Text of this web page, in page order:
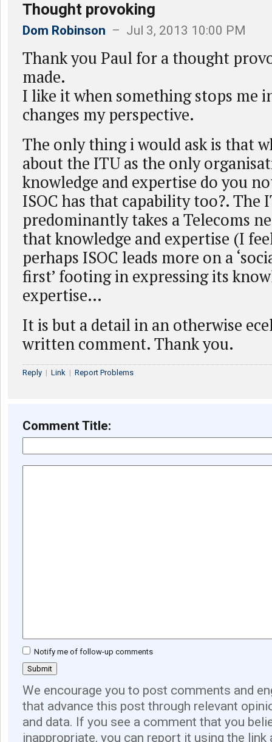
Thought provoking
Dom Robinson – Jul 3, 2013 10:00 PM
Thank you Paul for a thought
made.
I like it when something stops me
changes my perspective.
The only thing i would ask is that
about the ITU as the only
knowledge and expertise do you
ISOC has that capability too?. The
predominantly takes a Telecoms
that knowledge and expertise (I
perhaps ISOC leads more on a
first’ footing in expressing its
expertise…
It is but a detail in an otherwise
written comment. Thank you.
Reply | Link | Report Problems
Comment Title:
Notify me of follow-up comments
We encourage you to post comments and
that advance this post through relevant
and data. If you see a comment that you
inappropriate, you can report it using the link